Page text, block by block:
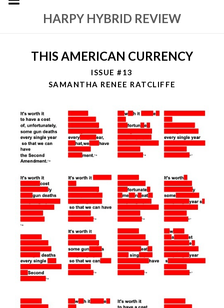
HARPY HYBRID REVIEW
THIS AMERICAN CURRENCY
ISSUE #13
SAMANTHA RENEE RATCLIFFE